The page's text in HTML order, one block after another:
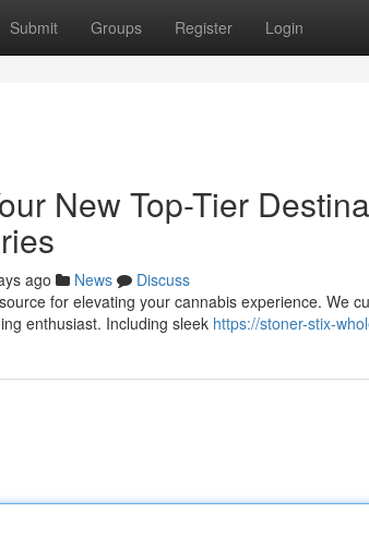
Submit Groups Register Login
New Top-Tier
ago News
Discuss
for elevating your cannabis experience. We
enthusiast. Including sleek https://stoner-stix-